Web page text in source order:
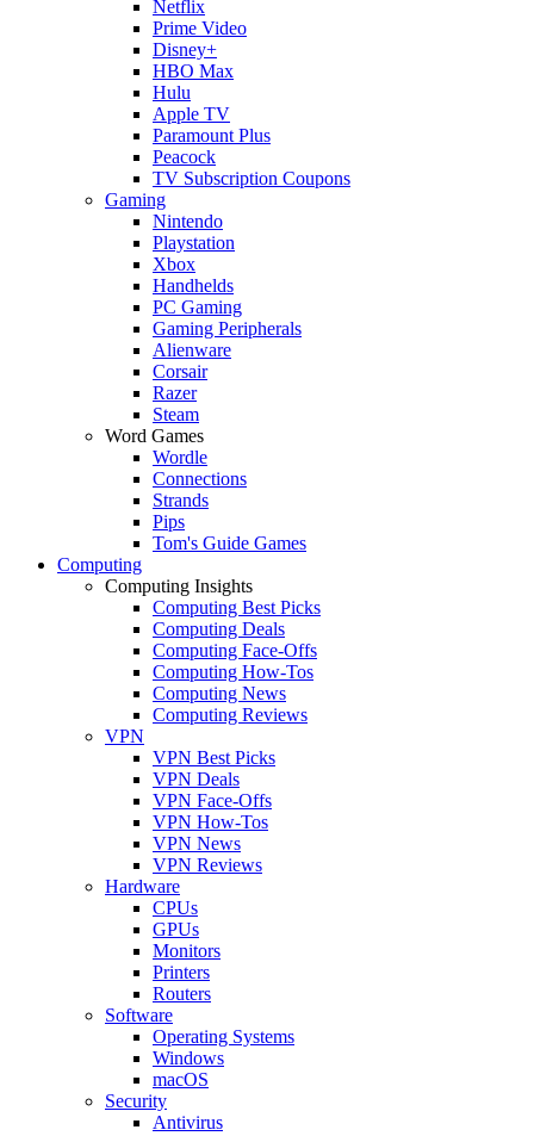
Netflix
Prime Video
Disney+
HBO Max
Hulu
Apple TV
Paramount Plus
Peacock
TV Subscription Coupons
Gaming
Nintendo
Playstation
Xbox
Handhelds
PC Gaming
Gaming Peripherals
Alienware
Corsair
Razer
Steam
Word Games
Wordle
Connections
Strands
Pips
Tom's Guide Games
Computing
Computing Insights
Computing Best Picks
Computing Deals
Computing Face-Offs
Computing How-Tos
Computing News
Computing Reviews
VPN
VPN Best Picks
VPN Deals
VPN Face-Offs
VPN How-Tos
VPN News
VPN Reviews
Hardware
CPUs
GPUs
Monitors
Printers
Routers
Software
Operating Systems
Windows
macOS
Security
Antivirus